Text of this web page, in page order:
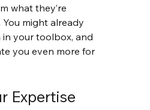
what they’re
might already
in your toolbox, and
you even more for
Expertise